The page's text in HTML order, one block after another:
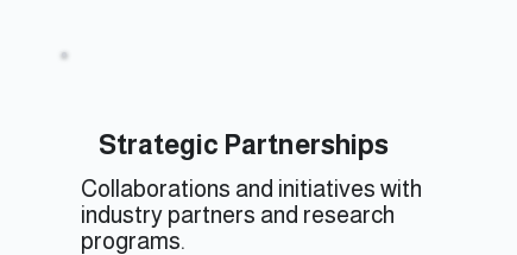
Strategic Partnerships
Collaborations and initiatives with
industry partners and research
programs.